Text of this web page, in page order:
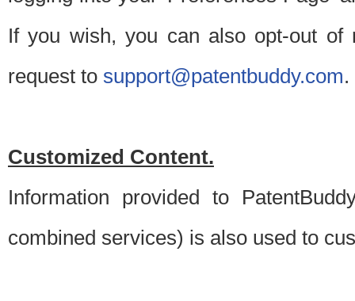
If you wish, you can also opt-out of
request to support@patentbuddy.com.
Customized Content.
Information provided to
combined services) is also used to